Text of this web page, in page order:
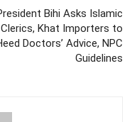
Bihi Asks Islamic
Clerics, Khat Importers to
Doctors’ Advice, NPC
Guidelines